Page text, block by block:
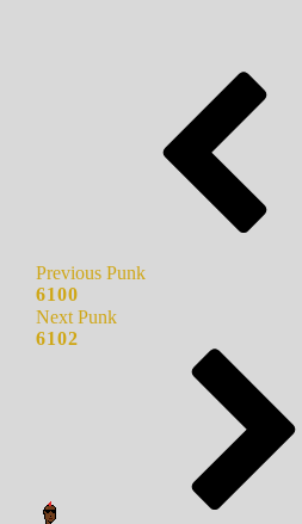
Previous Punk
6100
Next Punk
6102